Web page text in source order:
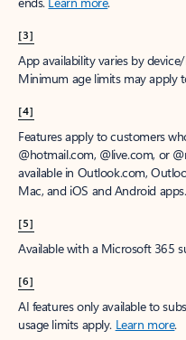
[3]
App availability varies by
Minimum age limits may apply
[4]
Features apply to customers
@hotmail.com, @live.com, or
available in Outlook.com,
Mac, and iOS and Android apps.
[5]
Available with a Microsoft 365
[6]
AI features only available to
usage limits apply. Learn more.